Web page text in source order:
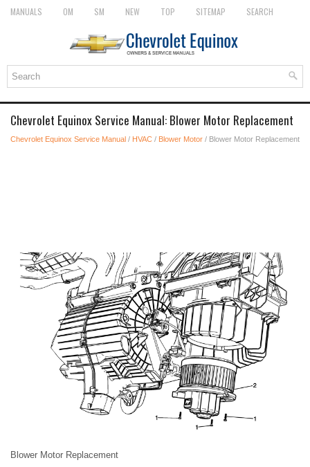
MANUALS OM SM NEW TOP SITEMAP SEARCH
Chevrolet Equinox Service Manual: Blower Motor Replacement
Chevrolet Equinox Service Manual / HVAC / Blower Motor / Blower Motor Replacement
Blower Motor Replacement